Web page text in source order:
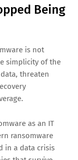
other major
same rigor as on-
no encryption
in these
breach was
again.
and fast.
Being